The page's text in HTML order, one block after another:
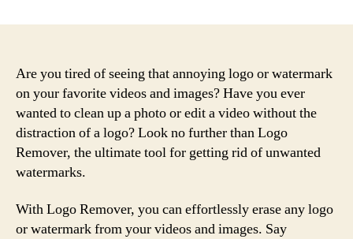
Are you tired of seeing that annoying logo or watermark
on your favorite videos and images? Have you ever
wanted to clean up a photo or edit a video without the
distraction of a logo? Look no further than Logo
Remover, the ultimate tool for getting rid of unwanted
watermarks.
With Logo Remover, you can effortlessly erase any logo
or watermark from your videos and images. Say